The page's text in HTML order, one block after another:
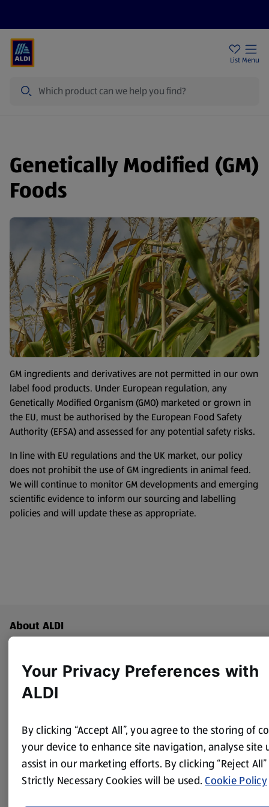
List Menu
Genetically Modified (GM)
Foods
GM ingredients and derivatives are not permitted in our own
label food products. Under European regulation, any
Genetically Modified Organism (GMO) marketed or grown in
the EU, must be authorised by the European Food Safety
Authority (EFSA) and assessed for any potential safety risks.
In line with EU regulations and the UK market, our policy
does not prohibit the use of GM ingredients in animal feed.
We will continue to monitor GM developments and emerging
scientific evidence to inform our sourcing and labelling
policies and will update these as appropriate.
Footer Menu - further links
About ALDI
Modern Slavery Act
(opens in a new tab)
Gift Cards
Aldi International
(opens in a new tab)
Your Privacy Preferences with
ALDI
By clicking “Accept All”, you agree to the storing of
your device to enhance site navigation, analyse site
assist in our marketing efforts. By clicking “Reject
Strictly Necessary Cookies will be used.Cookie Policy